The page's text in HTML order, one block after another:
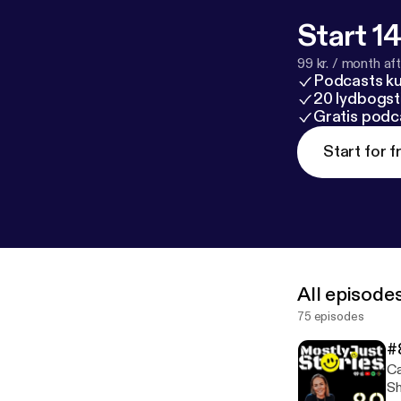
Start
99 kr. / month
Podcasts
20
Gratis
Start for
All
75 episodes